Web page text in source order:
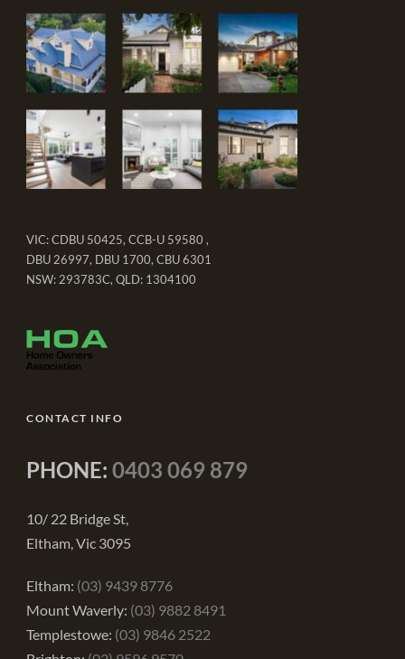
VIC: CDBU 50425, CCB-U 59580 ,
DBU 26997, DBU 1700, CBU 6301
NSW: 293783C, QLD: 1304100
CONTACT INFO
PHONE: 0403 069 879
10/ 22 Bridge St,
Eltham, Vic 3095
Eltham: (03) 9439 8776
Mount Waverly: (03) 9882 8491
Templestowe: (03) 9846 2522